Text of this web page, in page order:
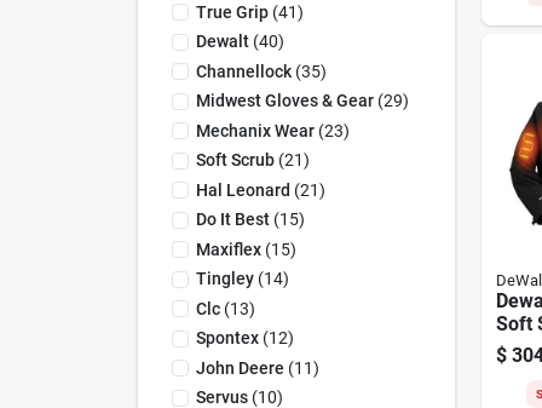
True Grip(41)
Dewalt(40)
Channellock(35)
Midwest Gloves & Gear(29)
Mechanix Wear(23)
Soft Scrub(21)
Hal Leonard (21)
Do It Best(15)
Maxiflex(15)
Tingley(14)
Clc(13)
Spontex(12)
John Deere (11)
Servus(10)
Soft
$